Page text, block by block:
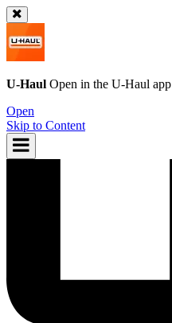
U-Haul Open in the U-Haul app
Open
Skip to Content